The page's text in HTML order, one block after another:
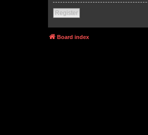
Register
Board index